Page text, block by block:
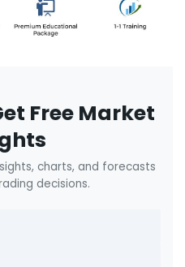
Free Market
charts, and forecasts
decisions.